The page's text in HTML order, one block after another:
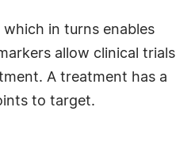
in turns enables
allow clinical trials
A treatment has a
to target.